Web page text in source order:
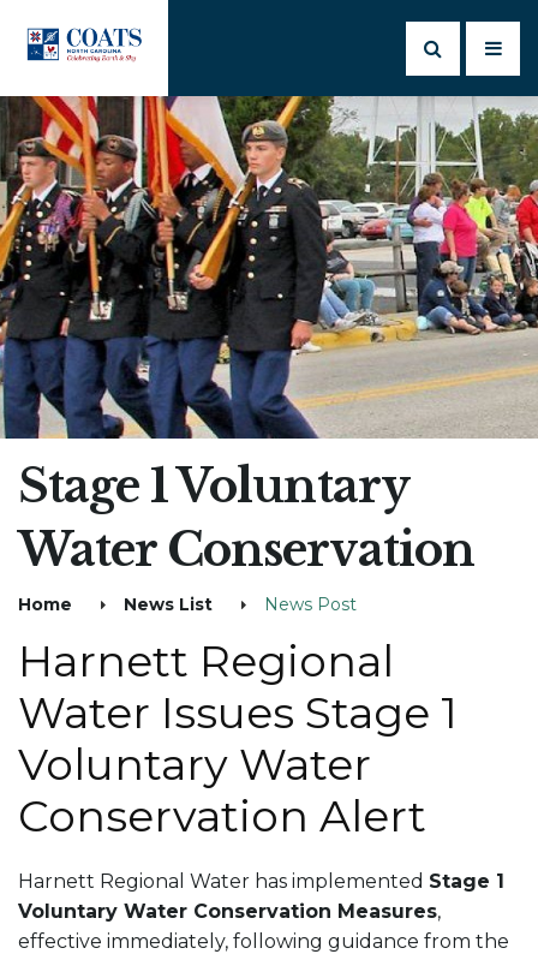
Stage 1 Voluntary
Water Conservation
Home News List News Post
Harnett Regional
Water Issues Stage 1
Voluntary Water
Conservation Alert
Harnett Regional Water has implemented Stage 1
Voluntary Water Conservation Measures,
effective immediately, following guidance from the